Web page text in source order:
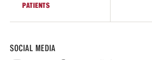
SOCIAL MEDIA
PATIENTS